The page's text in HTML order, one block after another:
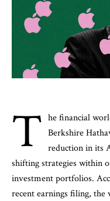
T he financial
Berkshire
reduction in its
shifting strategies within
investment portfolios.
recent earnings filing,